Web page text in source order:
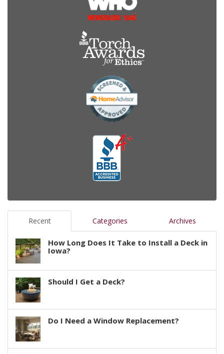
Recent Categories Archives
How Long Does It Take to Install a Deck in
Iowa?
Should I Get a Deck?
Do I Need a Window Replacement?